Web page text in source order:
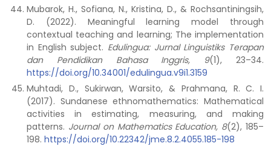
Mubarok, H., Sofiana, N., Kristina, D., & Rochsantiningsih,
D. (2022). Meaningful learning model through
contextual teaching and learning; The implementation
in English subject. Edulingua: Jurnal Linguistiks Terapan
dan Pendidikan Bahasa Inggris, 9(1), 23–34.
https://doi.org/10.34001/edulingua.v9i1.3159
Muhtadi, D., Sukirwan, Warsito, & Prahmana, R. C. I.
(2017). Sundanese ethnomathematics: Mathematical
activities in estimating, measuring, and making
patterns. Journal on Mathematics Education, 8(2), 185–
198. https://doi.org/10.22342/jme.8.2.4055.185-198